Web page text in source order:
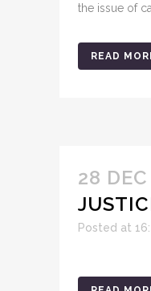
the issue of
READ
28 DEC
Posted at